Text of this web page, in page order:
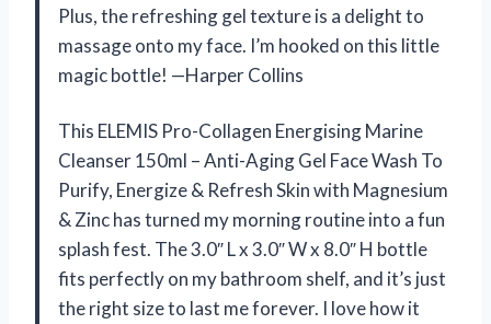
Plus, the refreshing gel texture is a delight to
massage onto my face. I’m hooked on this little
magic bottle! —Harper Collins
This ELEMIS Pro-Collagen Energising Marine
Cleanser 150ml – Anti-Aging Gel Face Wash To
Purify, Energize & Refresh Skin with Magnesium
& Zinc has turned my morning routine into a fun
splash fest. The 3.0″ L x 3.0″ W x 8.0″ H bottle
fits perfectly on my bathroom shelf, and it’s just
the right size to last me forever. I love how it